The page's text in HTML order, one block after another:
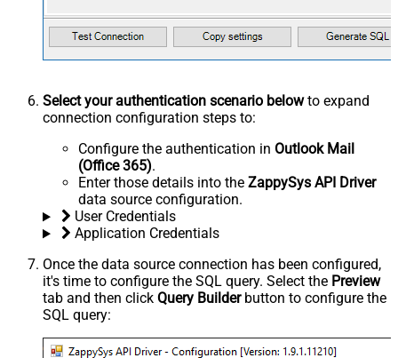
Select your authentication scenario belowto expand
connection configuration steps to:
Configure the authentication in Outlook Mail
(Office 365).
Enter those details into the ZappySys API Driver
data source configuration.
User Credentials
Application Credentials
Once the data source connection has been configured,
it's time to configure the SQL query. Select the Preview
tab and then click Query Builderbutton to configure the
SQL query: